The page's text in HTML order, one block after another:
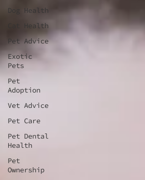
Dog Health
Cat Health
Pet Advice
Exotic
Pets
Pet
Adoption
Vet Advice
Pet Care
Pet Dental
Health
Pet
Ownership